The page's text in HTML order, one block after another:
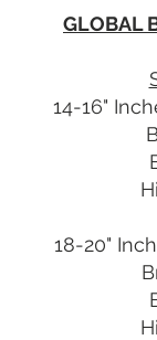
GLOBAL
14-16"
18-20"